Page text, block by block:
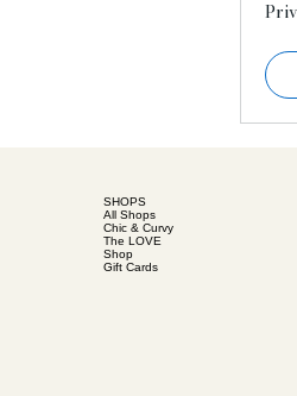
SHOPS
All Shops
Chic & Curvy
The LOVE
Shop
Gift Cards